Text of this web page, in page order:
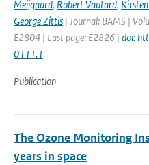
Meijgaard, Robert Vautard,
George Zittis | Journal: BAMS |
E2804 | Last page: E2826 | doi:
0111.1
Publication
The Ozone Monitoring
years in space